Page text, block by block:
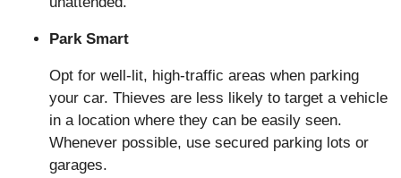
Park Smart
Opt for well-lit, high-traffic areas when parking
your car. Thieves are less likely to target a vehicle
in a location where they can be easily seen.
Whenever possible, use secured parking lots or
garages.